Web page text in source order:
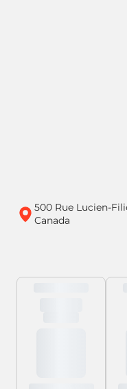
500 Rue Lucien-
Canada